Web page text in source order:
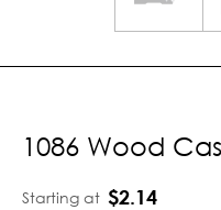
1086 Wood
Starting at $2.14